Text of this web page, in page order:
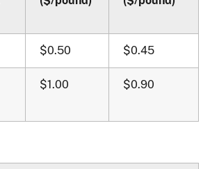
$0.50 $0.45
$1.00 $0.90